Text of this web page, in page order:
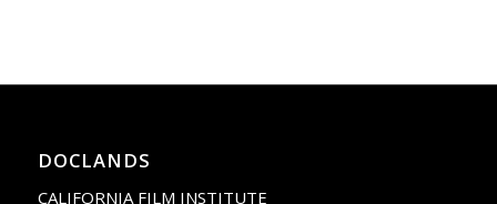
DOCLANDS
CALIFORNIA FILM INSTITUTE